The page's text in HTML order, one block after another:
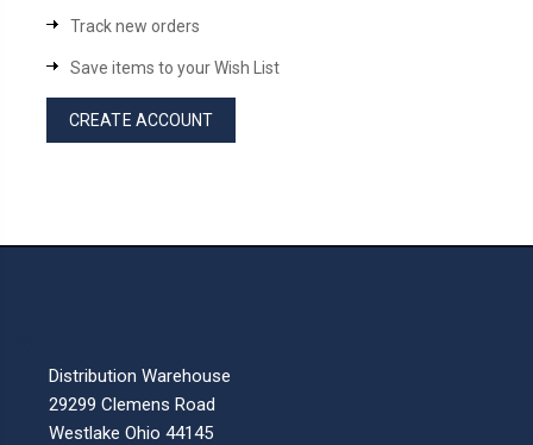
Track new orders
Save items to your Wish List
CREATE ACCOUNT
Distribution Warehouse
29299 Clemens Road
Westlake Ohio 44145